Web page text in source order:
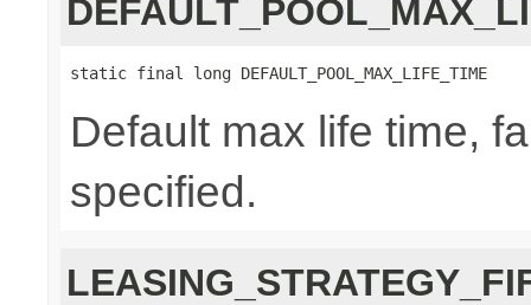
static final long DEFAULT_POOL_MAX_LIFE_TIME
Default max life time,
specified.